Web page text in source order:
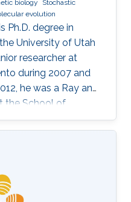
biology
Stochastic
evolution
Ph.D. degree in
University of Utah
researcher at
during 2007 and
he was a Ray and
the School of
Mellon
joined the SFB group
synthetic biology.
on the theoretical